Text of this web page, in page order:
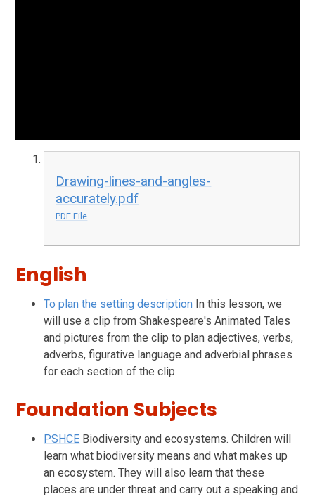
Drawing-lines-and-angles-
accurately.pdf
PDF File
English
To plan the setting description In this lesson, we
will use a clip from Shakespeare's Animated Tales
and pictures from the clip to plan adjectives, verbs,
adverbs, figurative language and adverbial phrases
for each section of the clip.
Foundation Subjects
PSHCE Biodiversity and ecosystems. Children will
learn what biodiversity means and what makes up
an ecosystem. They will also learn that these
places are under threat and carry out a speaking and